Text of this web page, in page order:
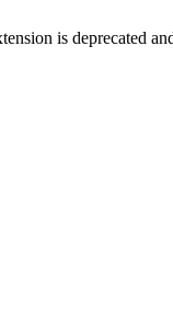
is deprecated